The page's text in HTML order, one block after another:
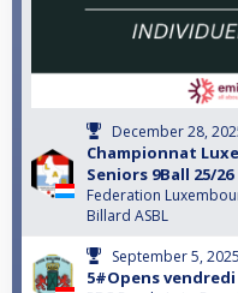
December 28,
Championnat
Seniors 9Ball 25/26
Federation
Billard ASBL
September 5, 2025
5#Opens vendredi